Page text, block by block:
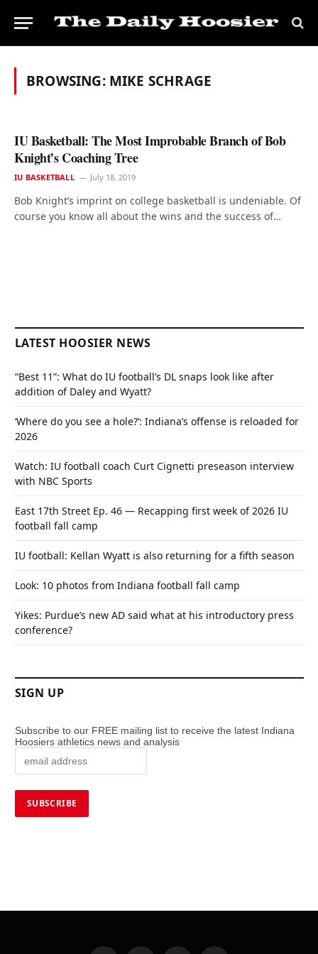
BROWSING: MIKE SCHRAGE
IU Basketball: The Most Improbable Branch of Bob
Knight’s Coaching Tree
IU BASKETBALL July 18, 2019
Bob Knight’s imprint on college basketball is undeniable. Of
course you know all about the wins and the success of…
LATEST HOOSIER NEWS
“Best 11”: What do IU football’s DL snaps look like after
addition of Daley and Wyatt?
‘Where do you see a hole?’: Indiana’s offense is reloaded for
2026
Watch: IU football coach Curt Cignetti preseason interview
with NBC Sports
East 17th Street Ep. 46 — Recapping first week of 2026 IU
football fall camp
IU football: Kellan Wyatt is also returning for a fifth season
Look: 10 photos from Indiana football fall camp
Yikes: Purdue’s new AD said what at his introductory press
conference?
SIGN UP
Subscribe to our FREE mailing list to receive the latest Indiana
Hoosiers athletics news and analysis